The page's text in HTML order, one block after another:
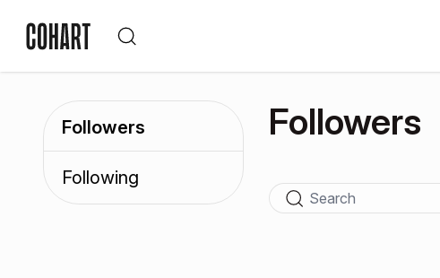
Followers
Following
Followers